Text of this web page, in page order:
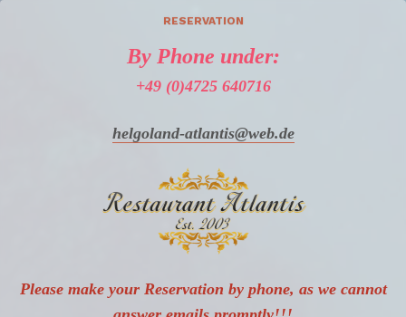
RESERVATION
By Phone under:
+49 (0)4725 640716
helgoland-atlantis@web.de
Please make your Reservation by phone, as we cannot